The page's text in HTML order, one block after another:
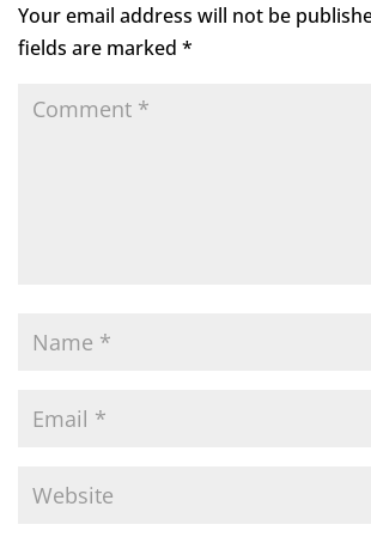
Your email address will not be
fields are marked *